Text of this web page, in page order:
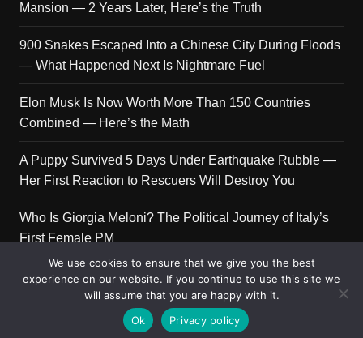
Mansion — 2 Years Later, Here’s the Truth
900 Snakes Escaped Into a Chinese City During Floods
— What Happened Next Is Nightmare Fuel
Elon Musk Is Now Worth More Than 150 Countries
Combined — Here’s the Math
A Puppy Survived 5 Days Under Earthquake Rubble —
Her First Reaction to Rescuers Will Destroy You
Who Is Giorgia Meloni? The Political Journey of Italy’s
First Female PM
Copyright © 2026 Get Top Lists. All rights reserved.
We use cookies to ensure that we give you the best
experience on our website. If you continue to use this site we
will assume that you are happy with it.
Ok
Privacy policy